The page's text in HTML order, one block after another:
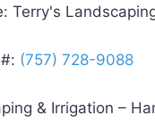
Terry's
(757) 728-9088
& Irrigation –